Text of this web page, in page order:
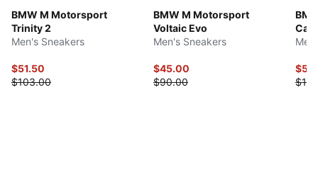
BMW M Motorsport
Trinity 2
Men's Sneakers
$51.50
$103.00
BMW M Motorsport
Voltaic Evo
Men's Sneakers
$45.00
$90.00
Cat